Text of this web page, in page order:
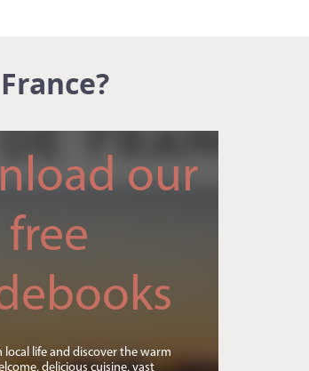
our
free
local life and discover the warm
delicious cuisine, vast